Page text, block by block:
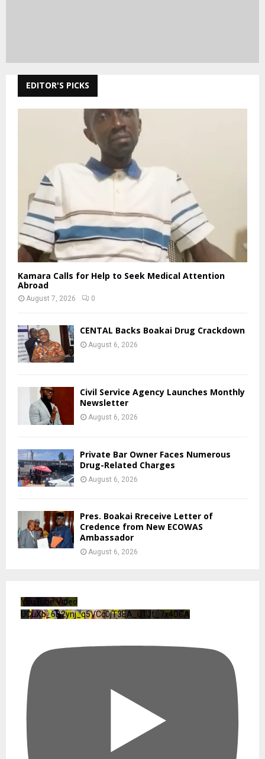
EDITOR'S PICKS
Kamara Calls for Help to Seek Medical Attention
Abroad
August 7, 2026 0
CENTAL Backs Boakai Drug Crackdown
August 6, 2026
Civil Service Agency Launches Monthly
Newsletter
August 6, 2026
Private Bar Owner Faces Numerous
Drug-Related Charges
August 6, 2026
Pres. Boakai Rreceive Letter of
Credence from New ECOWAS
Ambassador
August 6, 2026
YouTube Video
UCuXb_6B2ynj_q5VCc0jT3EA_u1Jf_7x4DGA